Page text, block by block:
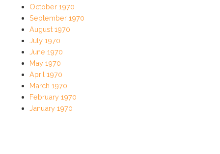
October 1970
September 1970
August 1970
July 1970
June 1970
May 1970
April 1970
March 1970
February 1970
January 1970